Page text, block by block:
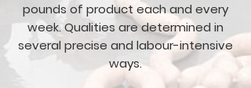
pounds of product each and every
week. Qualities are determined in
several precise and labour-intensive
ways.